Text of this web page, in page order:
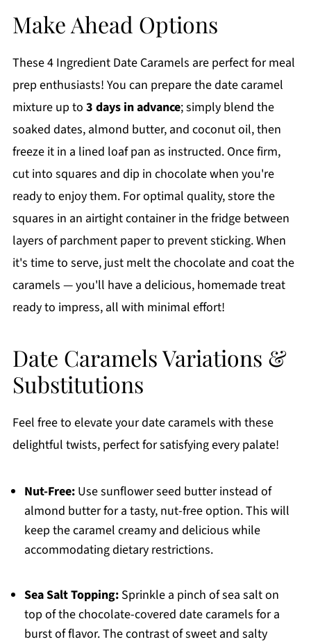
Make Ahead Options
These 4 Ingredient Date Caramels are perfect for meal
prep enthusiasts! You can prepare the date caramel
mixture up to 3 days in advance; simply blend the
soaked dates, almond butter, and coconut oil, then
freeze it in a lined loaf pan as instructed. Once firm,
cut into squares and dip in chocolate when you're
ready to enjoy them. For optimal quality, store the
squares in an airtight container in the fridge between
layers of parchment paper to prevent sticking. When
it's time to serve, just melt the chocolate and coat the
caramels — you'll have a delicious, homemade treat
ready to impress, all with minimal effort!
Date Caramels Variations &
Substitutions
Feel free to elevate your date caramels with these
delightful twists, perfect for satisfying every palate!
Nut-Free:Use sunflower seed butter instead of
almond butter for a tasty, nut-free option. This will
keep the caramel creamy and delicious while
accommodating dietary restrictions.
Sea Salt Topping:Sprinkle a pinch of sea salt on
top of the chocolate-covered date caramels for a
burst of flavor. The contrast of sweet and salty